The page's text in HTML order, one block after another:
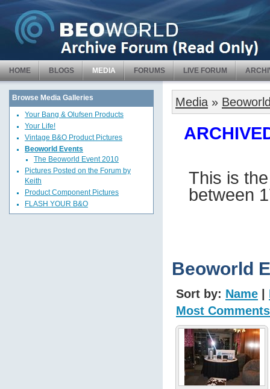
HOME BLOGS MEDIA FORUMS LIVE FORUM
Browse Media Galleries
Your Bang & Olufsen Products
Your Life!
Vintage B&O Product Pictures
Beoworld Events
The Beoworld Event 2010
Pictures Posted on the Forum by
Keith
Product Component Pictures
FLASH YOUR B&O
Media »
This is
between
Beoworld
Sort by: Name |
Most Comments